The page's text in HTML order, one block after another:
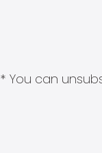
* You can